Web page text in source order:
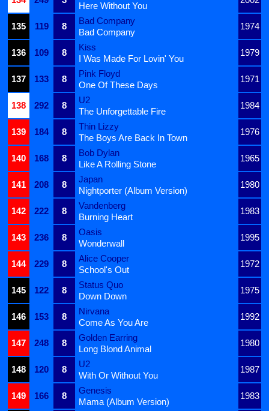
Here Without You
135
119 8
Bad Company
1974
Bad Company
136
109 8
Kiss
1979
I Was Made For Lovin' You
137
133 8
Pink Floyd
1971
One Of These Days
138
292 8
U2
1984
The Unforgettable Fire
139
184 8
Thin Lizzy
1976
The Boys Are Back In Town
140
168 8
Bob Dylan
1965
Like A Rolling Stone
141
208 8
Japan
1980
Nightporter (Album Version)
142
222 8
Vandenberg
1983
Burning Heart
143
236 8
Oasis
1995
Wonderwall
144
229 8
Alice Cooper
1972
School's Out
145
122 8
Status Quo
1975
Down Down
146
153 8
Nirvana
1992
Come As You Are
147
248 8
Golden Earring
1980
Long Blond Animal
148
120 8
U2
1987
With Or Without You
149
166 8
Genesis
1983
Mama (Album Version)